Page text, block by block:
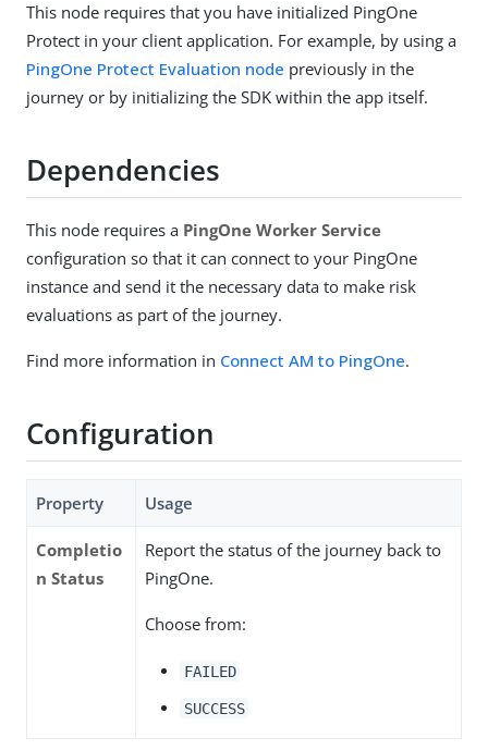
This node requires that you have initialized PingOne
Protect in your client application. For example, by using a
PingOne Protect Evaluation node previously in the
journey or by initializing the SDK within the app itself.
Dependencies
This node requires a PingOne Worker Service
configuration so that it can connect to your PingOne
instance and send it the necessary data to make risk
evaluations as part of the journey.
Find more information in Connect AM to PingOne.
Configuration
Property Usage
Completio
n Status
Report the status of the journey back to
PingOne.
Choose from:
FAILED
SUCCESS